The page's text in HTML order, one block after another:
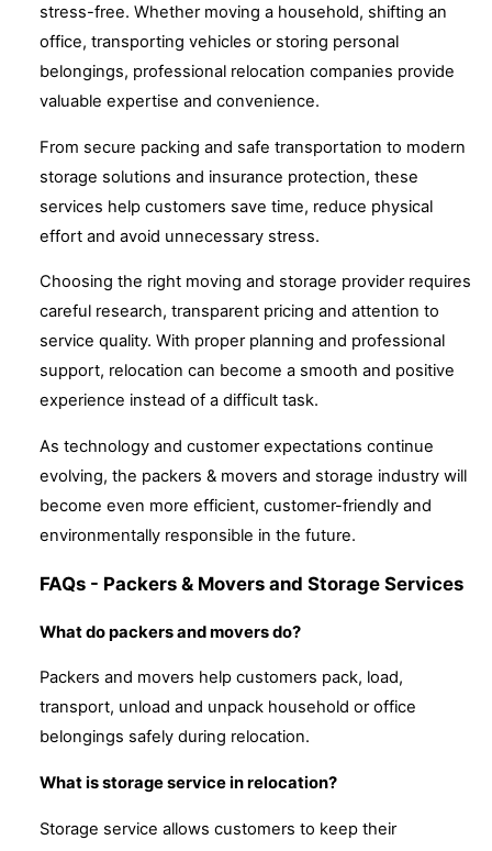
stress-free. Whether moving a household, shifting an
office, transporting vehicles or storing personal
belongings, professional relocation companies provide
valuable expertise and convenience.
From secure packing and safe transportation to modern
storage solutions and insurance protection, these
services help customers save time, reduce physical
effort and avoid unnecessary stress.
Choosing the right moving and storage provider requires
careful research, transparent pricing and attention to
service quality. With proper planning and professional
support, relocation can become a smooth and positive
experience instead of a difficult task.
As technology and customer expectations continue
evolving, the packers & movers and storage industry will
become even more efficient, customer-friendly and
environmentally responsible in the future.
FAQs - Packers & Movers and Storage Services
What do packers and movers do?
Packers and movers help customers pack, load,
transport, unload and unpack household or office
belongings safely during relocation.
What is storage service in relocation?
Storage service allows customers to keep their